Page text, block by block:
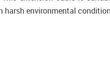
harsh environmental